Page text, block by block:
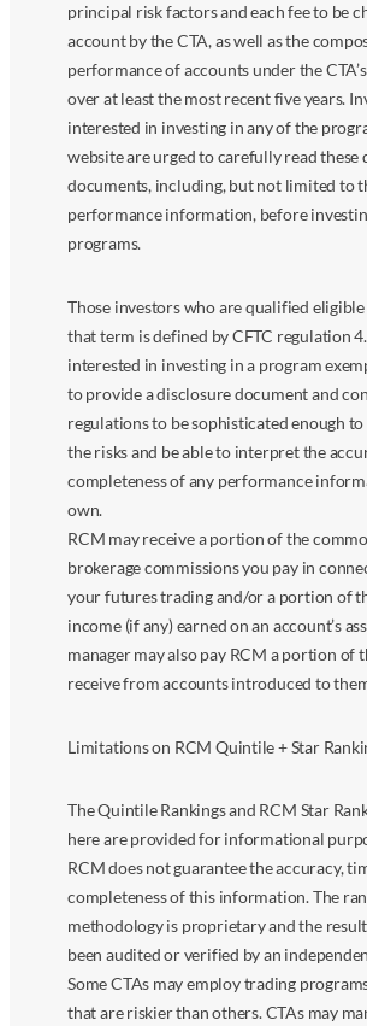
principal risk factors and each fee to be
account by the CTA, as well as the
performance of accounts under the
over at least the most recent five years.
interested in investing in any of the
website are urged to carefully read these
documents, including, but not limited to
performance information, before
programs.
Those investors who are qualified eligible
that term is defined by CFTC regulation
interested in investing in a program
to provide a disclosure document and
regulations to be sophisticated enough
the risks and be able to interpret the
completeness of any performance
own.
RCM may receive a portion of the
brokerage commissions you pay in
your futures trading and/or a portion of
income (if any) earned on an account’s
manager may also pay RCM a portion of
receive from accounts introduced to
Limitations on RCM Quintile + Star
The Quintile Rankings and RCM Star
here are provided for informational
RCM does not guarantee the accuracy,
completeness of this information. The
methodology is proprietary and the
been audited or verified by an
Some CTAs may employ trading
that are riskier than others. CTAs may